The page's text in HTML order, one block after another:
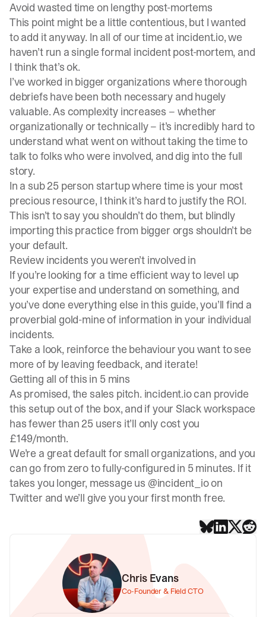
Avoid wasted time on lengthy post-mortems
This point might be a little contentious, but I wanted
to add it anyway. In all of our time at incident.io, we
haven’t run a single formal incident post-mortem, and
I think that’s ok.
I’ve worked in bigger organizations where thorough
debriefs have been both necessary and hugely
valuable. As complexity increases – whether
organizationally or technically – it’s incredibly hard to
understand what went on without taking the time to
talk to folks who were involved, and dig into the full
story.
In a sub 25 person startup where time is your most
precious resource, I think it’s hard to justify the ROI.
This isn’t to say you shouldn’t do them, but blindly
importing this practice from bigger orgs shouldn’t be
your default.
Review incidents you weren’t involved in
If you’re looking for a time efficient way to level up
your expertise and understand on something, and
you’ve done everything else in this guide, you’ll find a
proverbial gold-mine of information in your individual
incidents.
Take a look, reinforce the behaviour you want to see
more of by leaving feedback, and iterate!
Getting all of this in 5 mins
As promised, the sales pitch. incident.iocan provide
this setup out of the box, and if your Slack workspace
has fewer than 25 users it’ll only cost you
£149/month.
We’re a great default for small organizations, and you
can go from zero to fully-configured in 5 minutes. If it
takes you longer, message us @incident_ioon
Twitter and we’ll give you your first month free.
Chris Evans
Co-Founder & Field CTO